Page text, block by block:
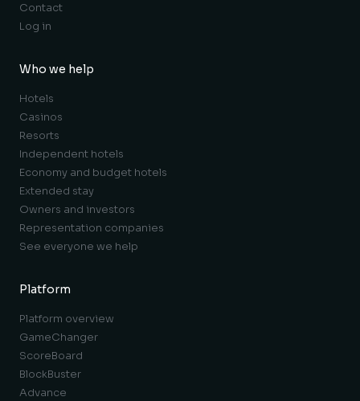
Contact
Log in
Who we help
Hotels
Casinos
Resorts
Independent hotels
Economy and budget hotels
Extended stay
Owners and investors
Representation companies
See everyone we help
Platform
Platform overview
GameChanger
ScoreBoard
BlockBuster
Advance